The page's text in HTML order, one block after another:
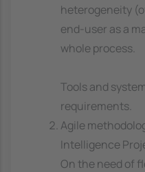
heterogeneity
end-user as a
whole process.
Tools and
requirements.
Agile
Intelligence
On the need of